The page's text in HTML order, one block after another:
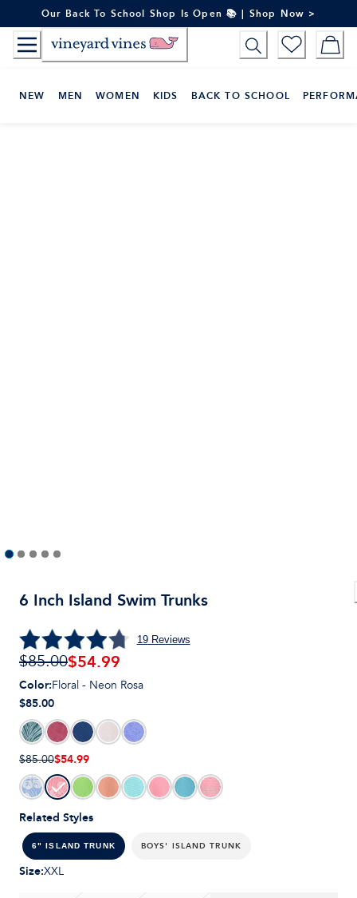
to
Content
Our Back To School Shop Is Open 📚 | Shop Now >
NEW MEN WOMEN KIDS BACK TO SCHOOL
6 Inch Island Swim Trunks
19Reviews
$85.00$54.99
Related Styles
6" ISLAND TRUNK BOYS' ISLAND TRUNK
Color:Floral - Neon Rosa
$85.00
$85.00$54.99
Size:XXL